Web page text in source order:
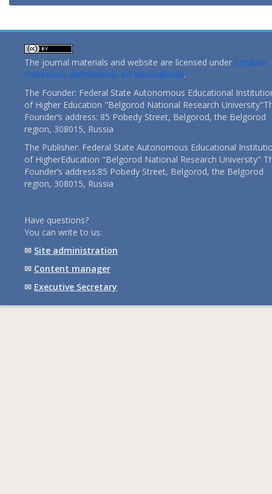
The journal materials and website are licensed under Creative
Commons «Attribution» 4.0 International.
The Founder: Federal State Autonomous Educational
of Higher Education "Belgorod National Research
Founder’s address: 85 Pobedy Street, Belgorod, the Belgorod
region, 308015, Russia
The Publisher: Federal State Autonomous Educational
of HigherEducation "Belgorod National Research University"
Founder’s address:85 Pobedy Street, Belgorod, the Belgorod
region, 308015, Russia
Have questions?
You can write to us:
✉ Site administration
✉ Content manager
✉ Executive Secretary